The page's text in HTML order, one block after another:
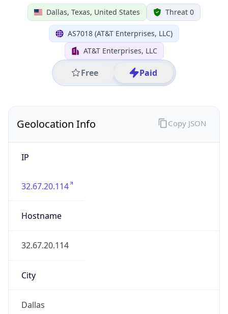
Dallas, Texas, United States Threat 0
AS7018 (AT&T Enterprises, LLC)
AT&T Enterprises, LLC
Free Paid
Geolocation Info
IP
32.67.20.114
Hostname
32.67.20.114
City
Dallas
Copy JSON